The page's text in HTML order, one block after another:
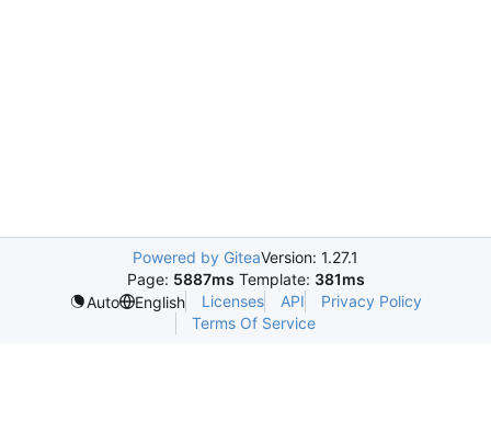
Powered by GiteaVersion: 1.27.1
Page: 5887ms Template: 381ms
Auto
English Licenses API
Privacy Policy
Terms Of Service